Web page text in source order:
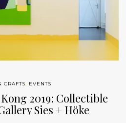
CRAFTS, EVENTS
2019: Collectible
Sies + Höke